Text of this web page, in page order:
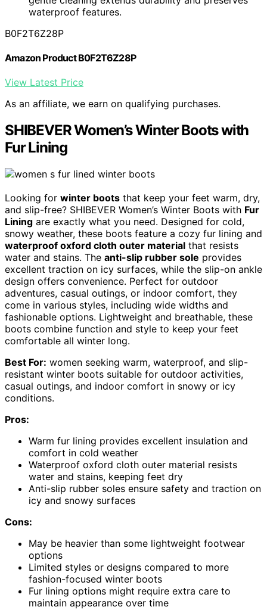
waterproof features.
B0F2T6Z28P
Amazon Product B0F2T6Z28P
View Latest Price
As an affiliate, we earn on qualifying purchases.
SHIBEVER Women’s Winter Boots with
Fur Lining
Looking for winter boots that keep your feet warm, dry,
and slip-free? SHIBEVER Women’s Winter Boots with Fur
Lining are exactly what you need. Designed for cold,
snowy weather, these boots feature a cozy fur lining and
waterproof oxford cloth outer material that resists
water and stains. The anti-slip rubber sole provides
excellent traction on icy surfaces, while the slip-on ankle
design offers convenience. Perfect for outdoor
adventures, casual outings, or indoor comfort, they
come in various styles, including wide widths and
fashionable options. Lightweight and breathable, these
boots combine function and style to keep your feet
comfortable all winter long.
Best For: women seeking warm, waterproof, and slip-
resistant winter boots suitable for outdoor activities,
casual outings, and indoor comfort in snowy or icy
conditions.
Pros:
Warm fur lining provides excellent insulation and
comfort in cold weather
Waterproof oxford cloth outer material resists
water and stains, keeping feet dry
Anti-slip rubber soles ensure safety and traction on
icy and snowy surfaces
Cons:
May be heavier than some lightweight footwear
options
Limited styles or designs compared to more
fashion-focused winter boots
Fur lining options might require extra care to
maintain appearance over time